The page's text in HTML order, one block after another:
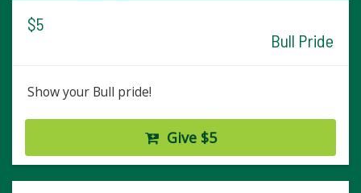
$5
Bull Pride
Show your Bull pride!
Give $5